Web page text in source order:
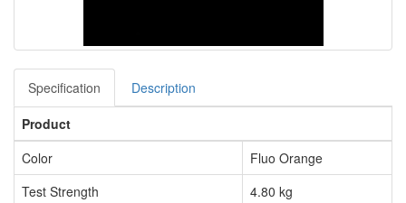
Specification
Description
Product
Color
Fluo Orange
Test Strength
4.80 kg